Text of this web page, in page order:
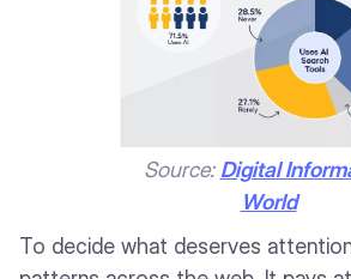
Source: Digital
World
To decide what deserves